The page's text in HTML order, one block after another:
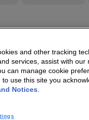
and other tracking
services, assist with
can manage cookie
to use this site you
Notices